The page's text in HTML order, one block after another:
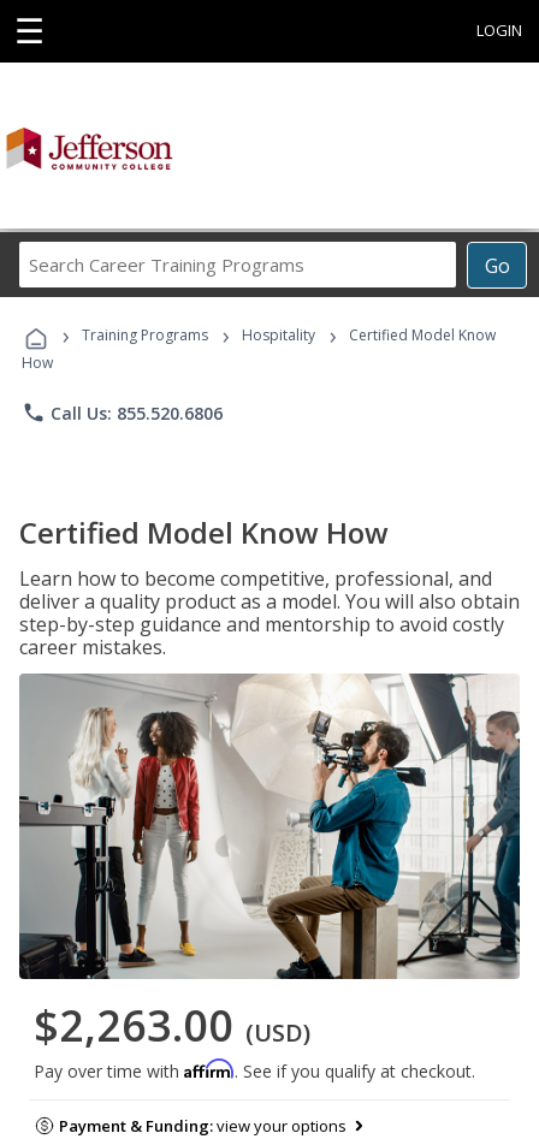
☰ LOGIN
Go
Career
Programs
› Training Programs › Hospitality ›
Certified Model Know
How
phone Call Us: 855.520.6806
Certified Model Know How
Learn how to become competitive, professional, and
deliver a quality product as a model. You will also obtain
step-by-step guidance and mentorship to avoid costly
career mistakes.
$2,263.00 (USD)
Pay over time with Affirm. See if you qualify at checkout.
Payment & Funding:view your options